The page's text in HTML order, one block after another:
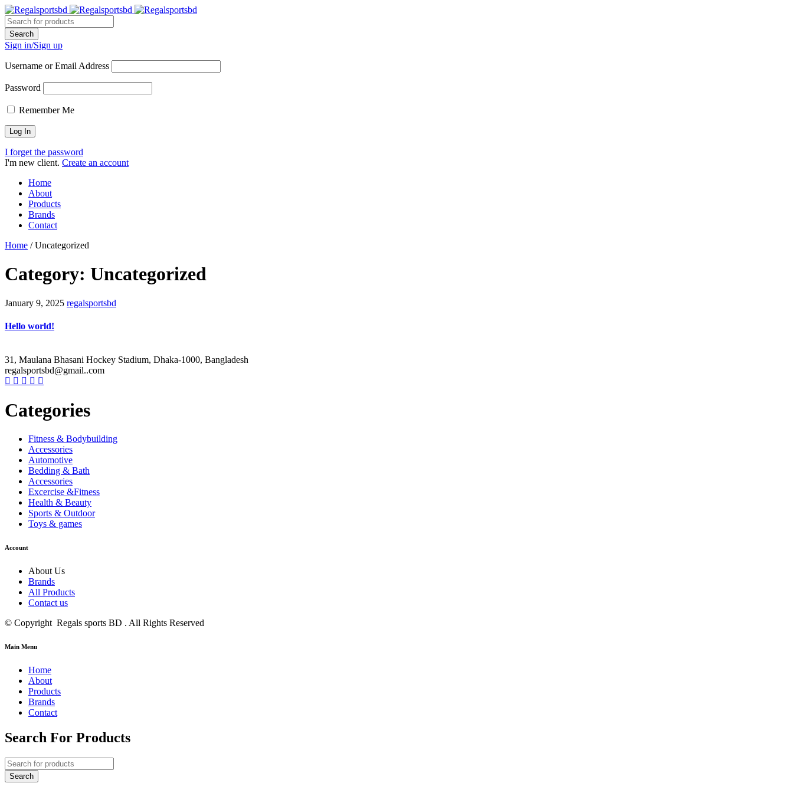
Sign in/Sign up
Username or Email Address
Password
Remember Me
I forget the password
I'm new client. Create an account
Home
About
Products
Brands
Contact
Home / Uncategorized
Category: Uncategorized
January 9, 2025 regalsportsbd
Hello world!
31, Maulana Bhasani Hockey Stadium, Dhaka-1000, Bangladesh
regalsportsbd@gmail..com
Categories
Fitness & Bodybuilding
Accessories
Automotive
Bedding & Bath
Accessories
Excercise &Fitness
Health & Beauty
Sports & Outdoor
Toys & games
Account
About Us
Brands
All Products
Contact us
© Copyright Regals sports BD . All Rights Reserved
Main Menu
Home
About
Products
Brands
Contact
Search For Products